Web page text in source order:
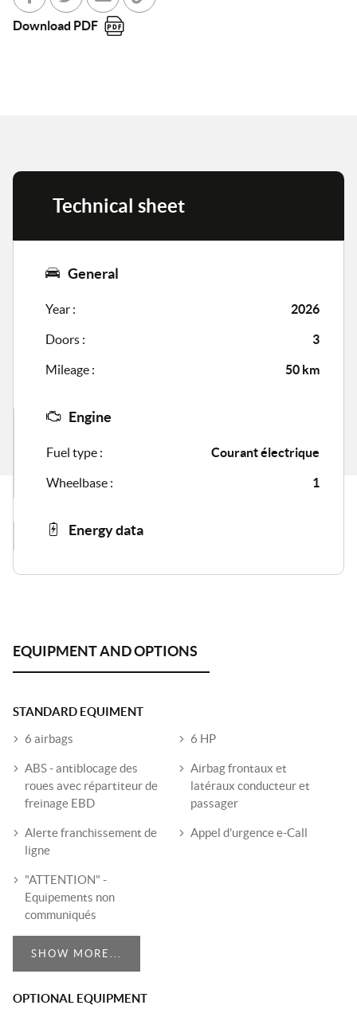
Share with Facebook
Partager sur Twitter
Send to a friendCopy to clipboard
Download PDF
Technical sheet
General
Year : 2026
Doors : 3
Mileage : 50 km
Engine
Fuel type : Courant électrique
Wheelbase : 1
Energy data
STANDARD EQUIMENT
6 airbags
6 HP
ABS - antiblocage des
roues avec répartiteur de
freinage EBD
Airbag frontaux et
latéraux conducteur et
passager
Alerte franchissement de
ligne
Appel d'urgence e-Call
"ATTENTION" -
Equipements non
communiqués
SHOW MORE...
OPTIONAL EQUIPMENT